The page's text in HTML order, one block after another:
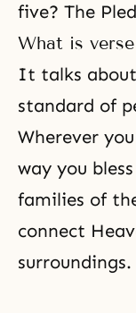
five? The
What is
It talks
standard of
Wherever
way you
families of
connect
surroundings.